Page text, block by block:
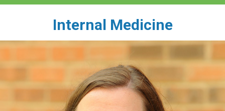
Internal Medicine